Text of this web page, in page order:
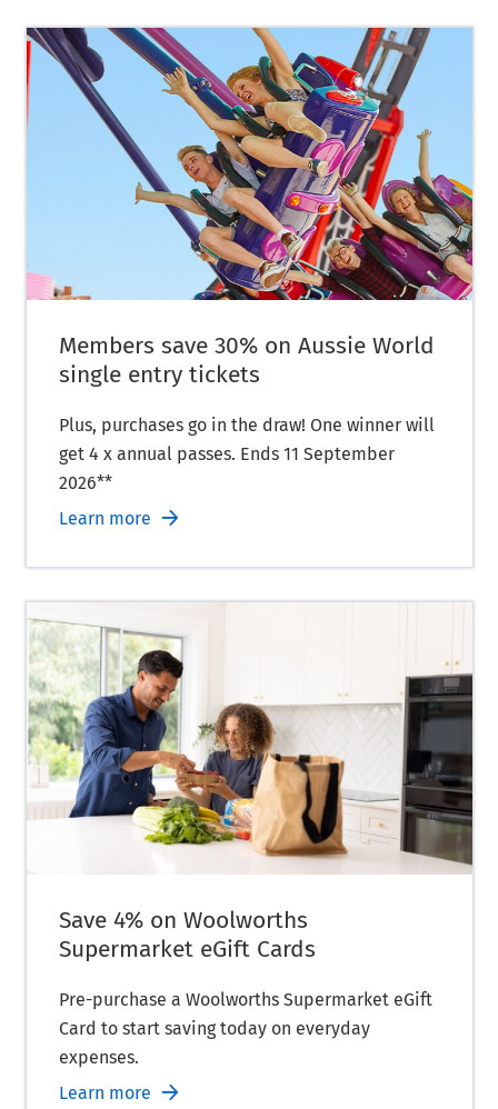
Members save 30% on Aussie World
single entry tickets
Plus, purchases go in the draw! One winner will
get 4 x annual passes. Ends 11 September
2026**
Learn more
Save 4% on Woolworths
Supermarket eGift Cards
Pre-purchase a Woolworths Supermarket eGift
Card to start saving today on everyday
expenses.
Learn more